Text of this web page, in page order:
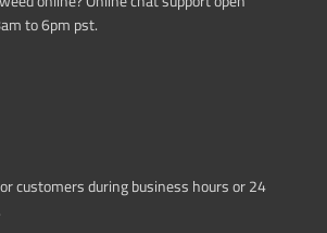
to 6pm pst.
customers during business hours or 24